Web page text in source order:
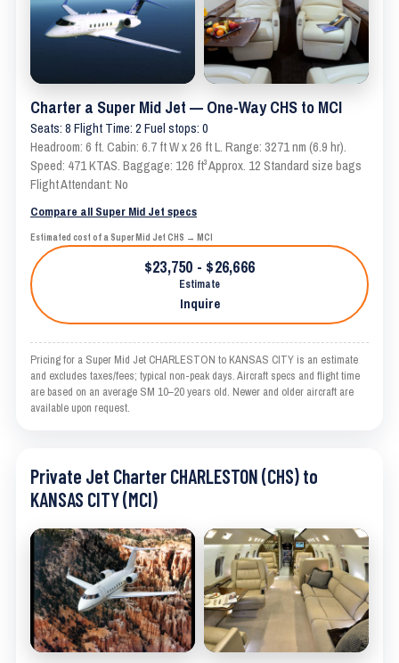
Charter a Super Mid Jet — One-Way CHS to MCI
Seats: 8 Flight Time: 2 Fuel stops: 0
Headroom: 6 ft. Cabin: 6.7 ft W x 26 ft L. Range: 3271 nm (6.9 hr).
Speed: 471 KTAS. Baggage: 126 ft³ Approx. 12 Standard size bags
Flight Attendant: No
Compare all Super Mid Jet specs
Estimated cost of a Super Mid Jet CHS → MCI
$23,750 - $26,666
Estimate
Inquire
Pricing for a Super Mid Jet CHARLESTON to KANSAS CITY is an estimate
and excludes taxes/fees; typical non-peak days. Aircraft specs and flight time
are based on an average SM 10–20 years old. Newer and older aircraft are
available upon request.
Private Jet Charter CHARLESTON (CHS) to
KANSAS CITY (MCI)